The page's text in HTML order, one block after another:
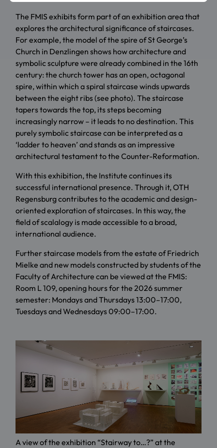
The FMIS exhibits form part of an exhibition area that
explores the architectural significance of staircases.
For example, the model of the spire of St George’s
Church in Denzlingen shows how architecture and
symbolic sculpture were already combined in the 16th
century: the church tower has an open, octagonal
spire, within which a spiral staircase winds upwards
between the eight ribs (see photo). The staircase
tapers towards the top, its steps becoming
increasingly narrow – it leads to no destination. This
purely symbolic staircase can be interpreted as a
‘ladder to heaven’ and stands as an impressive
architectural testament to the Counter-Reformation.
With this exhibition, the Institute continues its
successful international presence. Through it, OTH
Regensburg contributes to the academic and design-
oriented exploration of staircases. In this way, the
field of scalalogy is made accessible to a broad,
international audience.
Further staircase models from the estate of Friedrich
Mielke and new models constructed by students of the
Faculty of Architecture can be viewed at the FMIS:
Room L 109, opening hours for the 2026 summer
semester: Mondays and Thursdays 13:00–17:00,
Tuesdays and Wednesdays 09:00–17:00.
A view of the exhibition “Stairway to…?” at the